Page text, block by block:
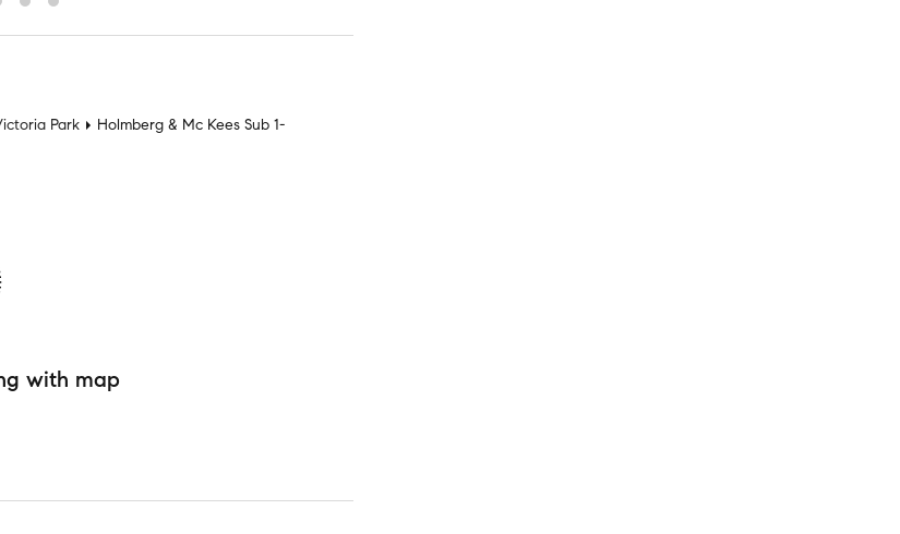
Park Holmberg & Mc Kees Sub 1-
with map